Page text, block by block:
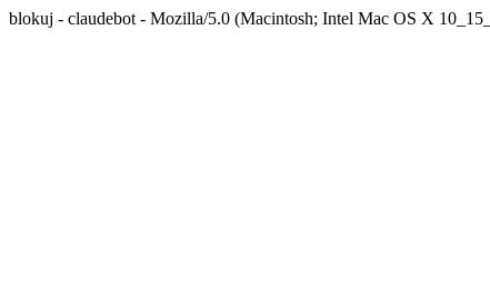
blokuj - claudebot - Mozilla/5.0 (Macintosh; Intel Mac OS X